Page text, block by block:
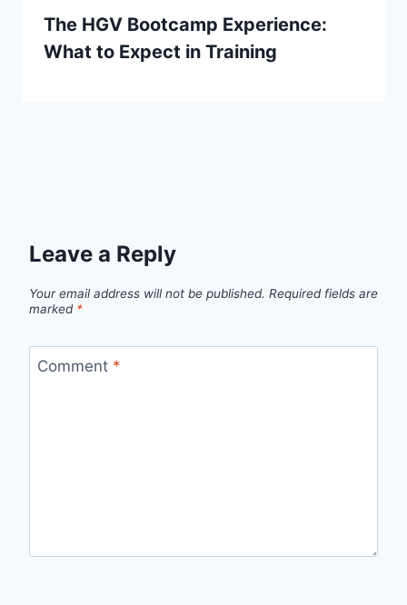
The HGV Bootcamp Experience:
What to Expect in Training
Leave a Reply
Your email address will not be published. Required fields are
marked *
Comment *